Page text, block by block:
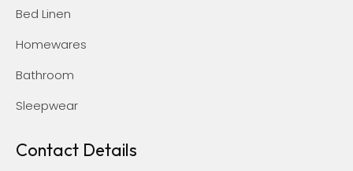
Bed Linen
Homewares
Bathroom
Sleepwear
Contact Details